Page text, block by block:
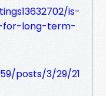
is-
for-long-term-
posts/3/29/21